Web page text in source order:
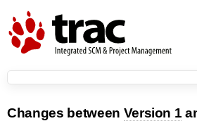
Changes between Version 1